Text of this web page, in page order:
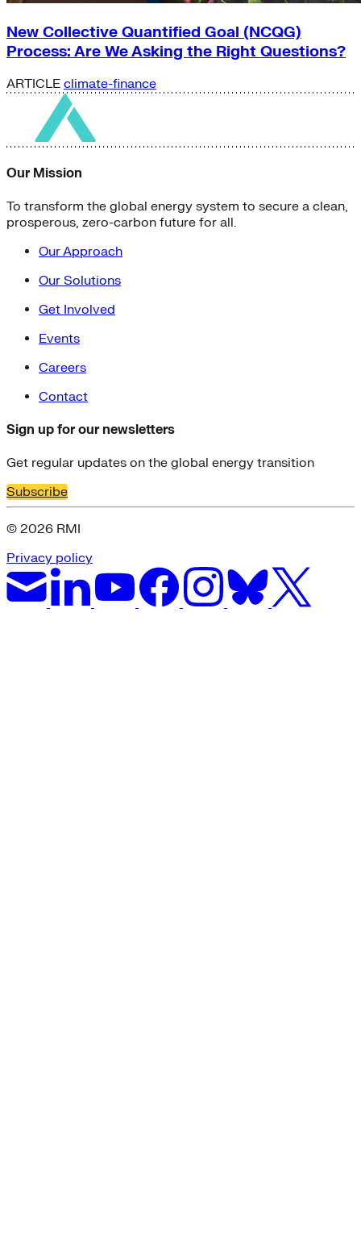
New Collective Quantified Goal (NCQG)
Process: Are We Asking the Right Questions?
ARTICLE climate-finance
Our Mission
To transform the global energy system to secure a clean,
prosperous, zero-carbon future for all.
Our Approach
Our Solutions
Get Involved
Events
Careers
Contact
Sign up for our newsletters
Get regular updates on the global energy transition
Subscribe
© 2026 RMI
Privacy policy